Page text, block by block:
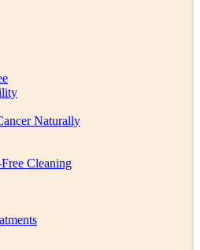
Naturally
Cleaning